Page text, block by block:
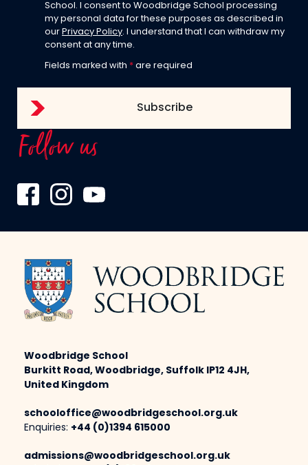
School. I consent to Woodbridge School processing
my personal data for these purposes as described in
our Privacy Policy. I understand that I can withdraw my
consent at any time.
Fields marked with * are required
Follow us
Woodbridge School
Burkitt Road, Woodbridge, Suffolk IP12 4JH,
United Kingdom
schooloffice@woodbridgeschool.org.uk
Enquiries: +44 (0)1394 615000
admissions@woodbridgeschool.org.uk